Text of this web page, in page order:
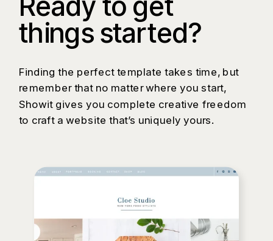
things started?
Finding the perfect template takes time, but
remember that no matter where you start,
Showit gives you complete creative freedom
to craft a website that’s uniquely yours.